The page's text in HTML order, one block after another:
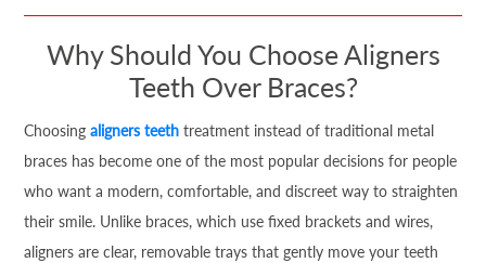
Why Should You Choose Aligners
Teeth Over Braces?
Choosingaligners teeth treatment instead of traditional metal
braces has become one of the most popular decisions for people
who want a modern, comfortable, and discreet way to straighten
their smile. Unlike braces, which use fixed brackets and wires,
aligners are clear, removable trays that gently move your teeth